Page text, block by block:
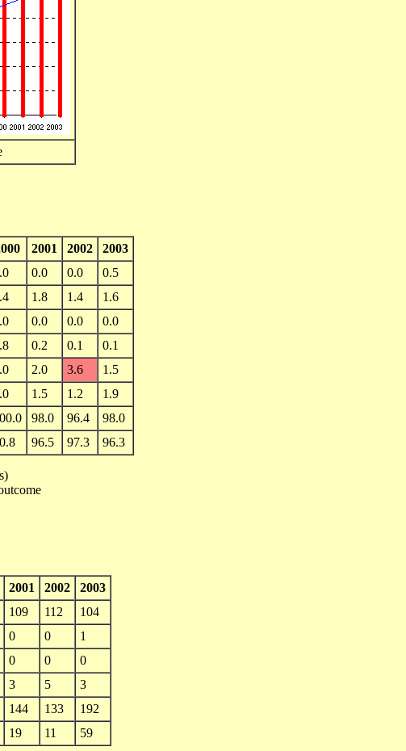
2001 2002 2003
0.0 0.0
0.5
1.8 1.4 1.6
0.0 0.0
0.0
0.2 0.1 0.1
2.0 3.6
1.5
1.5 1.2 1.9
98.0 96.4
98.0
96.5 97.3 96.3
2001 2002
2003
109 112 104
0 0
1
0 0
0
3 5
3
144 133
192
19 11 59